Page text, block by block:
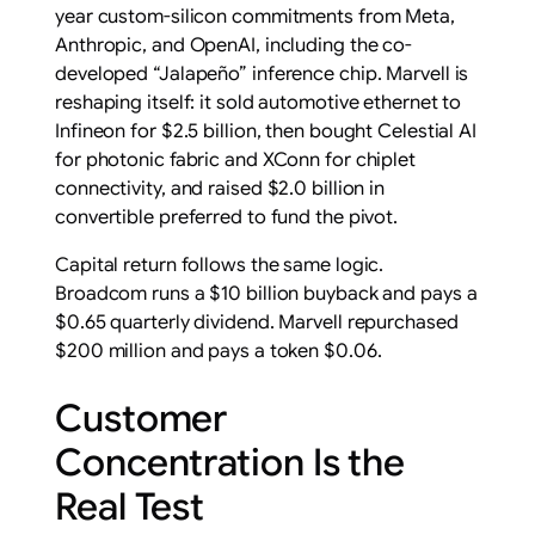
year custom-silicon commitments from Meta,
Anthropic, and OpenAI, including the co-
developed “Jalapeño” inference chip. Marvell is
reshaping itself: it sold automotive ethernet to
Infineon for $2.5 billion, then bought Celestial AI
for photonic fabric and XConn for chiplet
connectivity, and raised $2.0 billion in
convertible preferred to fund the pivot.
Capital return follows the same logic.
Broadcom runs a $10 billion buyback and pays a
$0.65 quarterly dividend. Marvell repurchased
$200 million and pays a token $0.06.
Customer
Concentration Is the
Real Test